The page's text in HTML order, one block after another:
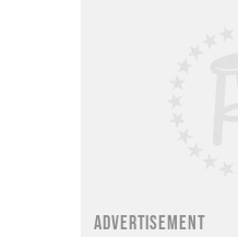
ADVERTISEMENT